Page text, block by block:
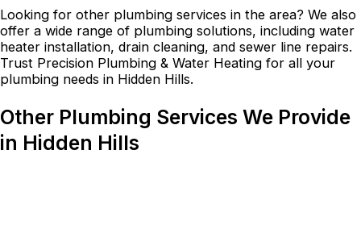
Looking for other plumbing services in the area? We also
offer a wide range of plumbing solutions, including water
heater installation, drain cleaning, and sewer line repairs.
Trust Precision Plumbing & Water Heating for all your
plumbing needs in Hidden Hills.
Other Plumbing Services We Provide
in Hidden Hills